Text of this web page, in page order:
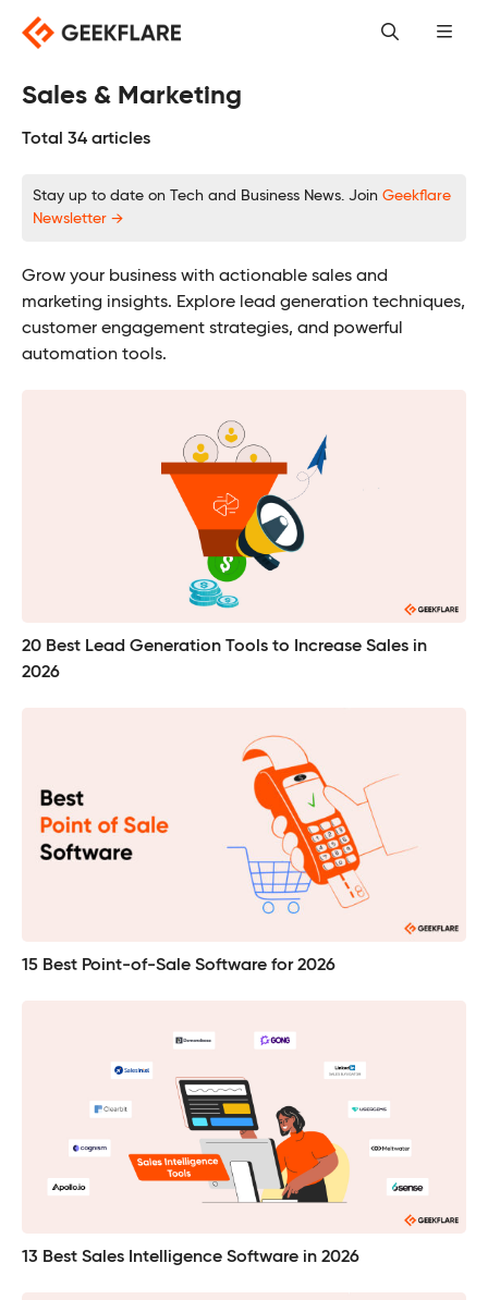
content
Sales & Marketing
Total 34 articles
Stay up to date on Tech and Business News. Join Geekflare
Newsletter →
Grow your business with actionable sales and
marketing insights. Explore lead generation techniques,
customer engagement strategies, and powerful
automation tools.
20 Best Lead Generation Tools to Increase Sales in
2026
15 Best Point-of-Sale Software for 2026
13 Best Sales Intelligence Software in 2026